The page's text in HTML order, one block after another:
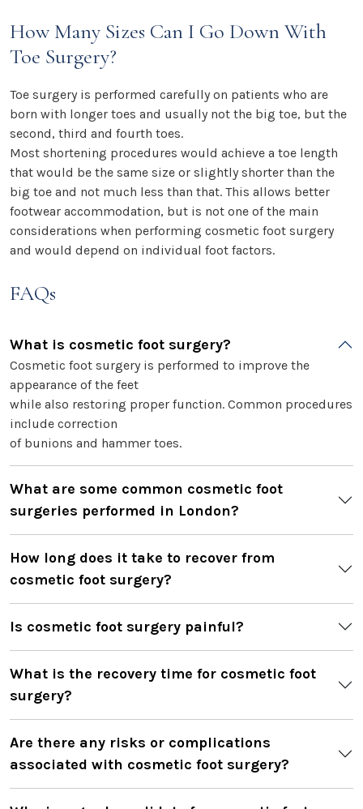
How Many Sizes Can I Go Down With
Toe Surgery?
Toe surgery is performed carefully on patients who are
born with longer toes and usually not the big toe, but the
second, third and fourth toes.
Most shortening procedures would achieve a toe length
that would be the same size or slightly shorter than the
big toe and not much less than that. This allows better
footwear accommodation, but is not one of the main
considerations when performing cosmetic foot surgery
and would depend on individual foot factors.
FAQs
What is cosmetic foot surgery?
Cosmetic foot surgery is performed to improve the
appearance of the feet
while also restoring proper function. Common procedures
include correction
of bunions and hammer toes.
What are some common cosmetic foot
surgeries performed in London?
How long does it take to recover from
cosmetic foot surgery?
Is cosmetic foot surgery painful?
What is the recovery time for cosmetic foot
surgery?
Are there any risks or complications
associated with cosmetic foot surgery?